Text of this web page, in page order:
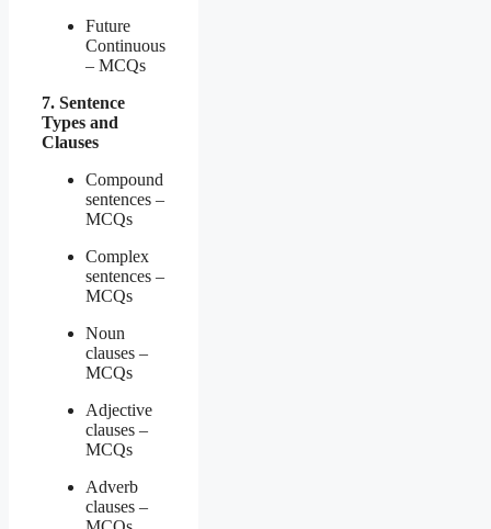
Future
Continuous
– MCQs
7. Sentence
Types and
Clauses
Compound
sentences –
MCQs
Complex
sentences –
MCQs
Noun
clauses –
MCQs
Adjective
clauses –
MCQs
Adverb
clauses –